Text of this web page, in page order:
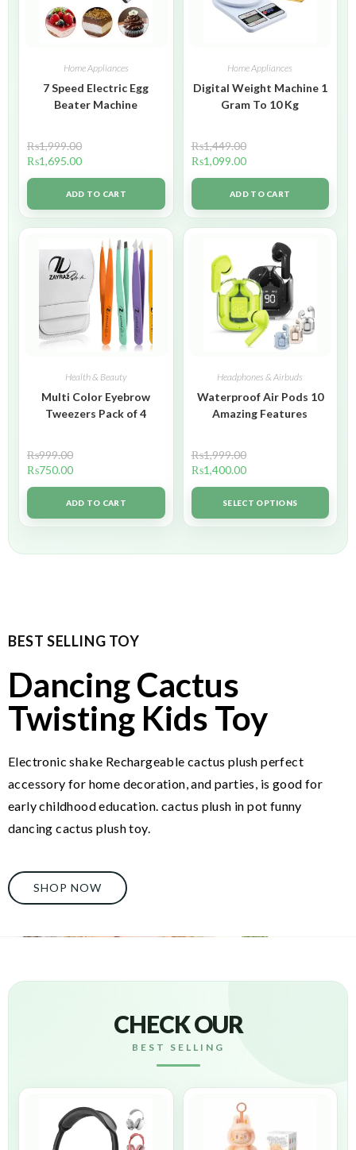
Home Appliances
7 Speed Electric Egg
Beater Machine
₨1,999.00
₨1,695.00
ADD TO CART
Home Appliances
Digital Weight Machine 1
Gram To 10 Kg
₨1,449.00
₨1,099.00
ADD TO CART
Health & Beauty
Multi Color Eyebrow
Tweezers Pack of 4
₨999.00
₨750.00
ADD TO CART
Headphones & Airbuds
Waterproof Air Pods 10
Amazing Features
₨1,999.00
₨1,400.00
SELECT OPTIONS
BEST SELLING TOY
Dancing Cactus
Twisting Kids Toy
Electronic shake Rechargeable cactus plush perfect
accessory for home decoration, and parties, is good for
early childhood education. cactus plush in pot funny
dancing cactus plush toy.
SHOP NOW
CHECK OUR
BEST SELLING